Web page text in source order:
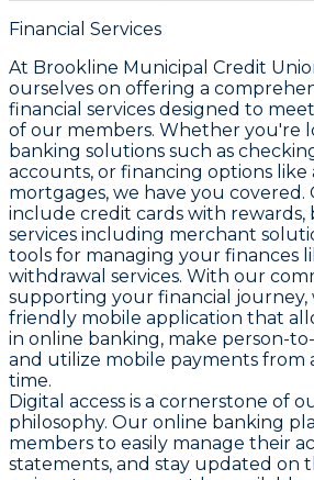
Financial Services
At Brookline Municipal Credit
ourselves on offering a
financial services designed to
of our members. Whether you're
banking solutions such as
accounts, or financing options like
mortgages, we have you covered.
include credit cards with rewards,
services including merchant
tools for managing your finances
withdrawal services. With our
supporting your financial journey,
friendly mobile application that
in online banking, make person-
and utilize mobile payments from
time.
Digital access is a cornerstone of
philosophy. Our online banking
members to easily manage their
statements, and stay updated on